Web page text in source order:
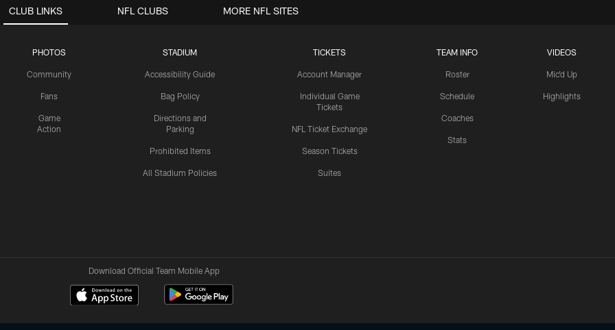
CLUB LINKS
PHOTOS
Community
Fans
Game
Action
STADIUM
Accessibility Guide
Bag Policy
Directions and
Parking
Prohibited Items
All Stadium Policies
TICKETS
Account Manager
Individual Game
Tickets
NFL Ticket Exchange
Season Tickets
Suites
TEAM INFO
Roster
Schedule
Coaches
Stats
VIDEOS
Mic'd Up
Highlights
NFL CLUBS MORE NFL SITES
Download Official Team Mobile App